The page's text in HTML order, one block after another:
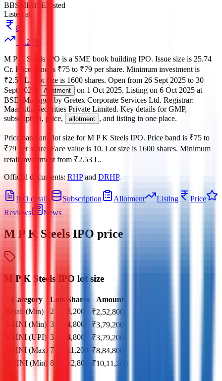
BBSME BSE Listed
Listed at
80
+
1.27 %
M P K Steels IPO is a SME book building IPO. Issue size is 25.74
Cr. Price band is ₹75 to ₹79 per share. Minimum investment is
₹2.53 L. Lot size is 1600 shares. Open from 26 Sept 2025 to 30
Sept 2025
Allotment on 1 Oct 2025. Listing on 6 Oct 2025 at
BSE
Managed by Gretex Corporate Services Ltd. Registrar:
Maashitla Securities Private Limited. Key details for GMP,
subscription, price,
allotment , and listing in one place.
Price band and lot size for M P K Steels IPO. Price band is ₹75 to
₹79 per share Face value is 10. Lot size is 1600 shares. Minimum
retail investment from ₹2.53 L.
Official documents: RHPand DRHP.
IPO details Subscription Allotment Listing
Price
Reviews
News
M P K Steels IPO price
M P K Steels IPO lot size
Category Lots Shares
Amount
Retail (Min)
2 3,200 ₹2,52,800
S-HNI (Min) 3 4,800 ₹3,79,200
S-HNI (UPI) 3 4,800 ₹3,79,200
S-HNI (Max) 7 11,200 ₹8,84,800
B-HNI (Min) 8 12,800 ₹10,11,200